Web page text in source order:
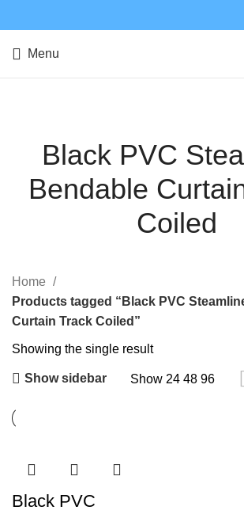
Menu
Black PVC
Bendable
Coiled
Home
Products tagged “Black PVC
Curtain Track Coiled”
Showing the single result
Show sidebar Show 244896
Black PVC